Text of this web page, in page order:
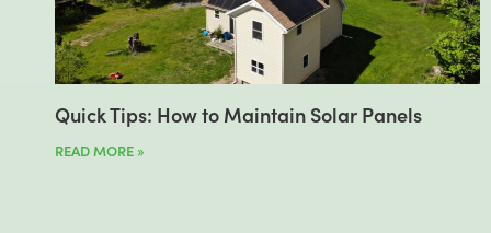
Quick Tips: How to Maintain Solar Panels
READ MORE »